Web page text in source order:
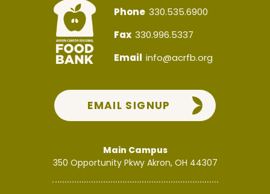
EMAIL SIGNUP
Phone 330.535.6900
Fax 330.996.5337
Email info@acrfb.org
Main Campus
350 Opportunity Pkwy Akron, OH 44307